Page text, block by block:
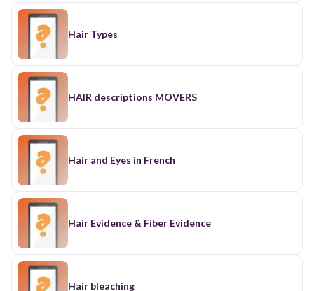
Hair Types
HAIR descriptions MOVERS
Hair and Eyes in French
Hair Evidence & Fiber Evidence
Hair bleaching